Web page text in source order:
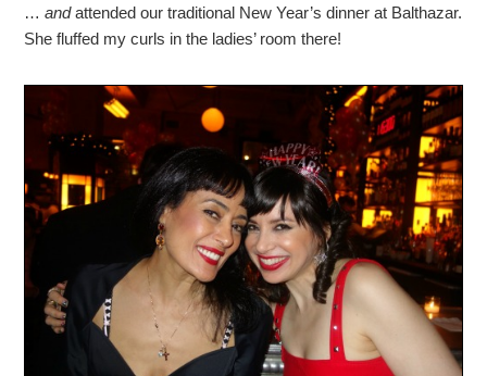
… andattended our traditional New Year’s dinner at Balthazar.
She fluffed my curls in the ladies’ room there!